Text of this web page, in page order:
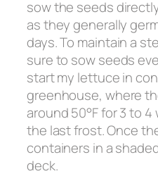
sow the seeds
as they generally
days. To maintain a
sure to sow seeds
start my lettuce in
greenhouse, where
around 50°F for 3 to
the last frost. Once
containers in a
deck.